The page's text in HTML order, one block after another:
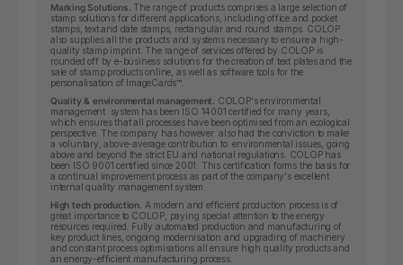
Marking Solutions. The range of products comprises a large selection of
stamp solutions for different applications, including office and pocket
stamps, text and date stamps, rectangular and round stamps. COLOP
also supplies all the products and systems necessary to ensure a high-
quality stamp imprint. The range of services offered by COLOP is
rounded off by e-business solutions for the creation of text plates and the
sale of stamp products online, as well as software tools for the
personalisation of ImageCards™.
Quality & environmental management.
COLOP's environmental
management system has been ISO 14001 certified for many years,
which ensures that all processes have been optimised from an ecological
perspective. The company has however also had the conviction to make
a voluntary, above-average contribution to environmental issues, going
above and beyond the strict EU and national regulations. COLOP has
been ISO 9001 certified since 2001. This certification forms the basis for
a continual improvement process as part of the company's excellent
internal quality management system.
High tech production. A modern and efficient production process is of
great importance to COLOP, paying special attention to the energy
resources required. Fully automated production and manufacturing of
key product lines, ongoing modernisation and upgrading of machinery
and constant process optimisations all ensure high quality products and
an energy-efficient manufacturing process.